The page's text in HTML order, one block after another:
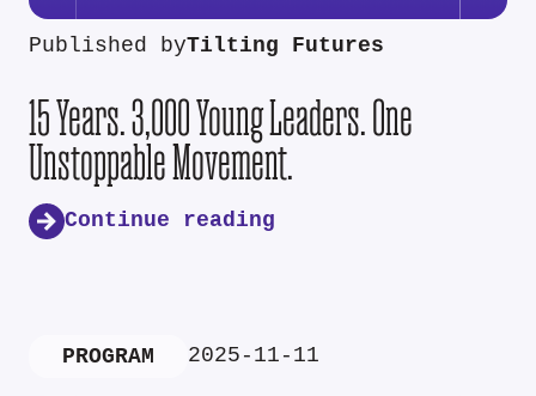
Published byTilting Futures
15 Years. 3,000 Young Leaders. One
Unstoppable Movement.
Continue reading
PROGRAM 2025-11-11